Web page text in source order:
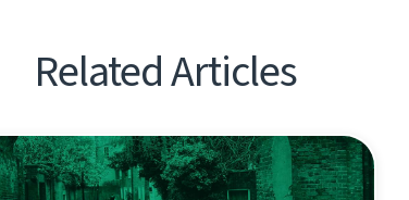
Related Articles